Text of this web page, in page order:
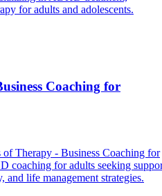
for adults and adolescents.
Coaching for
Therapy - Business Coaching for
coaching for adults seeking
life management strategies.